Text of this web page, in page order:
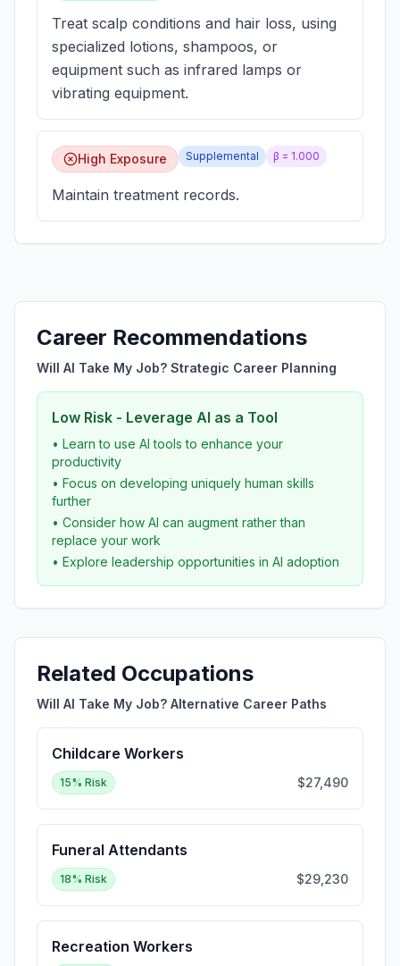
Treat scalp conditions and hair loss, using
specialized lotions, shampoos, or
equipment such as infrared lamps or
vibrating equipment.
High Exposure Supplemental β = 1.000
Maintain treatment records.
Career Recommendations
Will AI Take My Job? Strategic Career Planning
Low Risk - Leverage AI as a Tool
• Learn to use AI tools to enhance your
productivity
• Focus on developing uniquely human skills
further
• Consider how AI can augment rather than
replace your work
• Explore leadership opportunities in AI adoption
Related Occupations
Will AI Take My Job? Alternative Career Paths
Childcare Workers
15% Risk $27,490
Funeral Attendants
18% Risk $29,230
Recreation Workers